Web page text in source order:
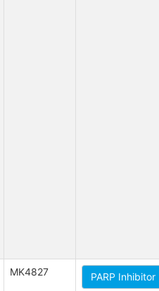
MK4827 PARP